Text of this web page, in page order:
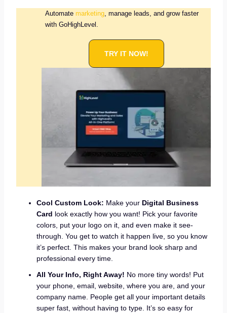
Automate marketing, manage leads, and grow faster
with GoHighLevel.
TRY IT NOW!
Cool Custom Look: Make your Digital Business
Card look exactly how you want! Pick your favorite
colors, put your logo on it, and even make it see-
through. You get to watch it happen live, so you know
it’s perfect. This makes your brand look sharp and
professional every time.
All Your Info, Right Away! No more tiny words! Put
your phone, email, website, where you are, and your
company name. People get all your important details
super fast, without having to type. It’s so easy for